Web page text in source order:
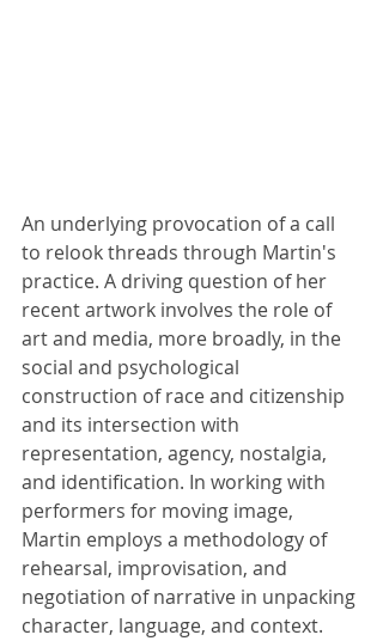
An underlying provocation of a call
to relook threads through Martin's
practice. A driving question of her
recent artwork involves the role of
art and media, more broadly, in the
social and psychological
construction of race and citizenship
and its intersection with
representation, agency, nostalgia,
and identification. In working with
performers for moving image,
Martin employs a methodology of
rehearsal, improvisation, and
negotiation of narrative in unpacking
character, language, and context.